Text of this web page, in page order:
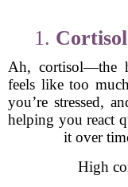
1.
Ah, cortisol—the
feels like too
you’re stressed,
helping you react
it over
High